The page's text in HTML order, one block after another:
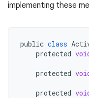
implementing these
public class
protected
protected
protected